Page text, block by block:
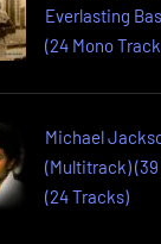
Everlasting
(24 Mono
Michael
(Multitrack)
(24 Tracks)